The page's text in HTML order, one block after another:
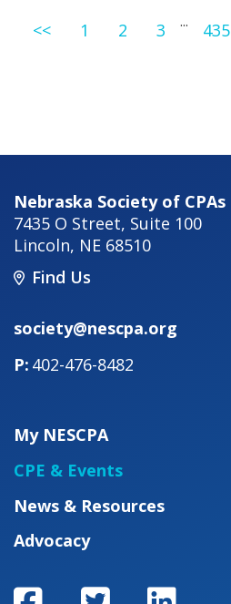
<< 1 2 3 ... 435
Nebraska Society of CPAs
7435 O Street, Suite 100
Lincoln, NE 68510
Find Us
society@nescpa.org
402-476-8482
My NESCPA
CPE & Events
News & Resources
Advocacy